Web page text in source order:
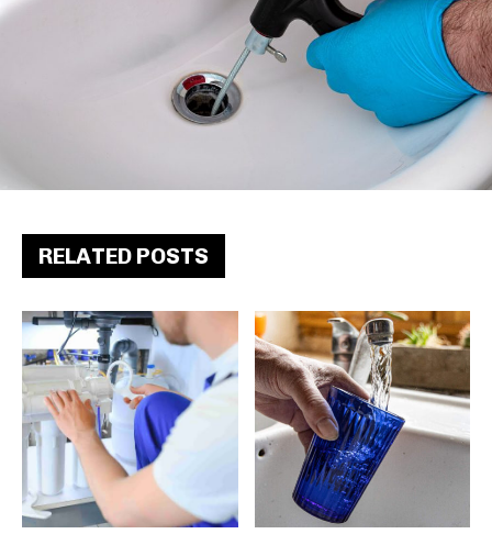
RELATED POSTS